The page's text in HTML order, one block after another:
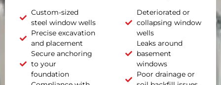
Custom-sized
steel window wells
Precise excavation
and placement
Secure anchoring
to your
foundation
Deteriorated or
collapsing window
wells
Leaks around
basement
windows
Poor drainage or